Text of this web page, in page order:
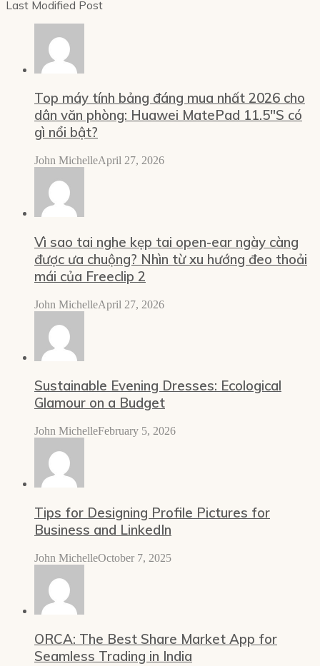
Last Modified Post
Top máy tính bảng đáng mua nhất 2026 cho
dân văn phòng: Huawei MatePad 11.5″S có
gì nổi bật?
John MichelleApril 27, 2026
Vì sao tai nghe kẹp tai open-ear ngày càng
được ưa chuộng? Nhìn từ xu hướng đeo thoải
mái của Freeclip 2
John MichelleApril 27, 2026
Sustainable Evening Dresses: Ecological
Glamour on a Budget
John MichelleFebruary 5, 2026
Tips for Designing Profile Pictures for
Business and LinkedIn
John MichelleOctober 7, 2025
ORCA: The Best Share Market App for
Seamless Trading in India